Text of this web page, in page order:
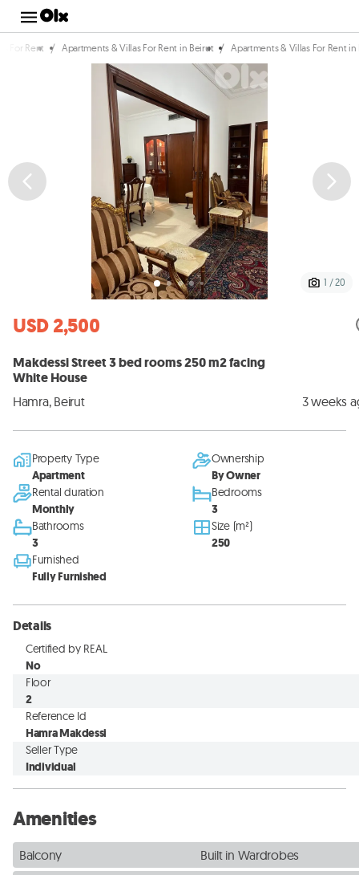
Apartments & Villas For Rent in
/
Apartments & Villas For Rent in Beirut
/
For Rent
1 / 20
USD 2,500
Makdessi Street 3 bed rooms 250 m2 facing
White House
Hamra, Beirut 3 weeks
Property Type
Apartment
Ownership
By Owner
Rental duration
Monthly
Bedrooms
3
Bathrooms
3
Size (m²)
250
Furnished
Fully Furnished
Details
Certified by REAL
No
Floor
2
Reference Id
Hamra Makdessi
Seller Type
Individual
Amenities
Balcony
Built in Wardrobes